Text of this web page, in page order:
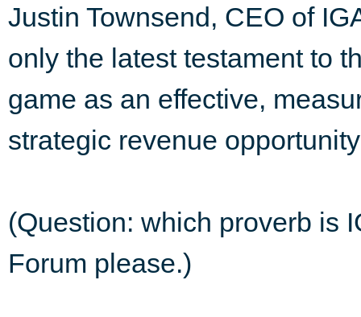
Justin Townsend, CEO of
only the latest testament to
game as an effective,
strategic revenue
(Question: which proverb is
Forum please.)